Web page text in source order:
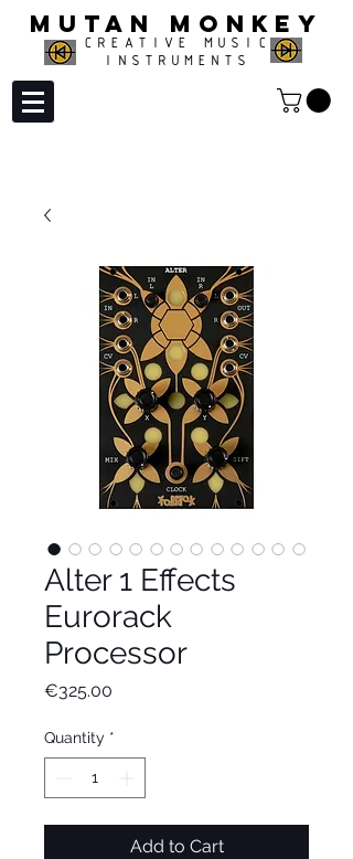
MUTAN MONKEY
CREATIVE MUSIC
INSTRUMENTS
Alter 1 Effects
Eurorack
Processor
€325.00
Quantity *
Add to Cart